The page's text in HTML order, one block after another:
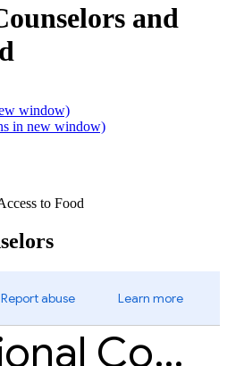
and
window)
in new window)
to Food